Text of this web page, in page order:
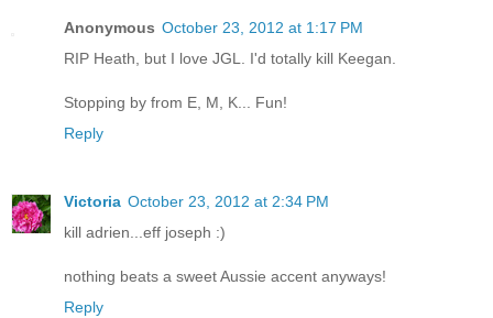
Anonymous October 23, 2012 at 1:17 PM
RIP Heath, but I love JGL. I'd totally kill Keegan.
Stopping by from E, M, K... Fun!
Reply
Victoria October 23, 2012 at 2:34 PM
kill adrien...eff joseph :)
nothing beats a sweet Aussie accent anyways!
Reply